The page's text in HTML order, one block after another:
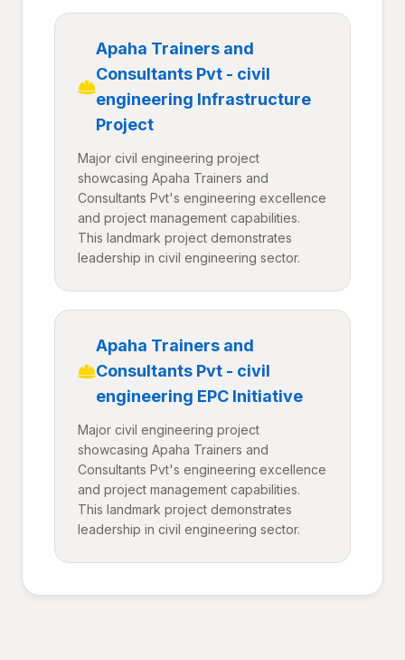
Apaha Trainers and
Consultants Pvt - civil
engineering Infrastructure
Project
Major civil engineering project
showcasing Apaha Trainers and
Consultants Pvt's engineering excellence
and project management capabilities.
This landmark project demonstrates
leadership in civil engineering sector.
Apaha Trainers and
Consultants Pvt - civil
engineering EPC Initiative
Major civil engineering project
showcasing Apaha Trainers and
Consultants Pvt's engineering excellence
and project management capabilities.
This landmark project demonstrates
leadership in civil engineering sector.